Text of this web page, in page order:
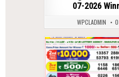
07-2026
WPCLADMIN 0
0 82